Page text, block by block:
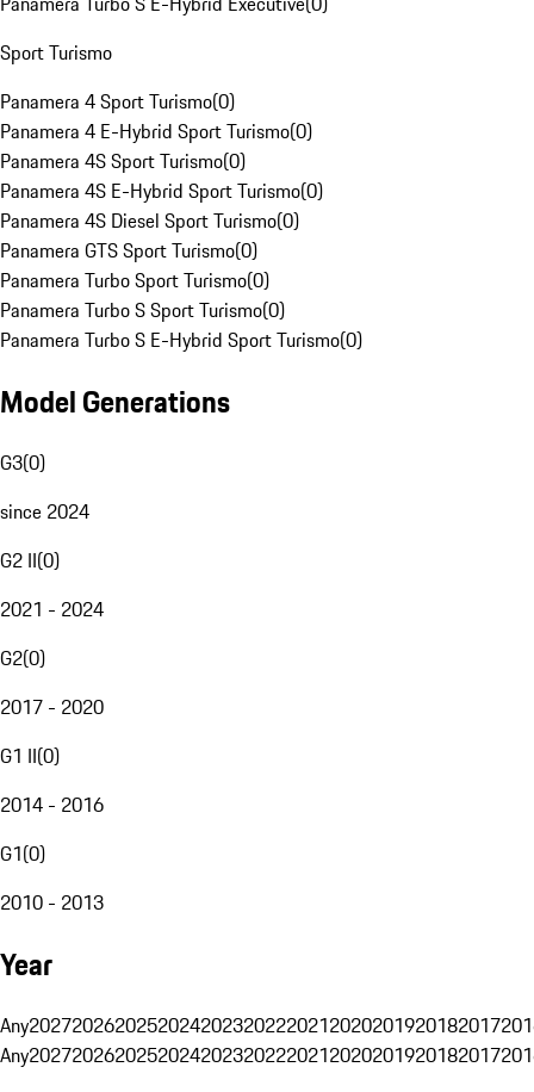
Sport Turismo
Panamera 4 Sport Turismo(0)
Panamera 4 E-Hybrid Sport Turismo(0)
Panamera 4S Sport Turismo(0)
Panamera 4S E-Hybrid Sport Turismo(0)
Panamera 4S Diesel Sport Turismo(0)
Panamera GTS Sport Turismo(0)
Panamera Turbo Sport Turismo(0)
Panamera Turbo S Sport Turismo(0)
Panamera Turbo S E-Hybrid Sport Turismo(0)
Model Generations
G3(0)
since 2024
G2 II(0)
2021 - 2024
G2(0)
2017 - 2020
G1 II(0)
2014 - 2016
G1(0)
2010 - 2013
Year
Any20272026202520242023202220212020201920182017
Any20272026202520242023202220212020201920182017